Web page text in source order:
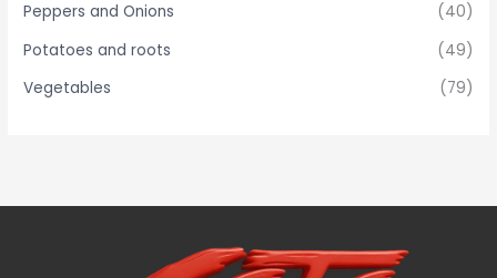
Peppers and Onions
(40)
Potatoes and roots
(49)
Vegetables
(79)